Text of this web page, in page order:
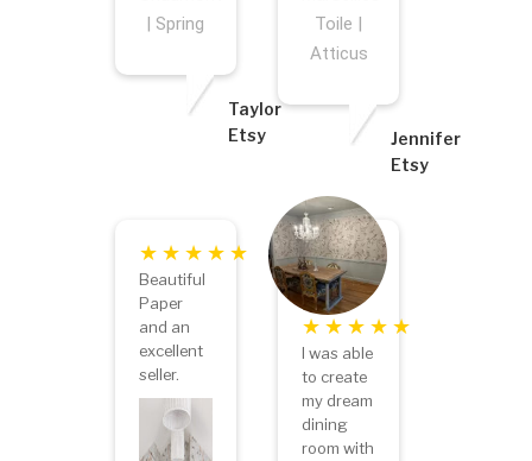
| Spring
Taylor
Etsy
Toile |
Atticus
Jennifer
Etsy
Beautiful
Paper
and an
excellent
seller.
I was able
to create
my dream
dining
room with